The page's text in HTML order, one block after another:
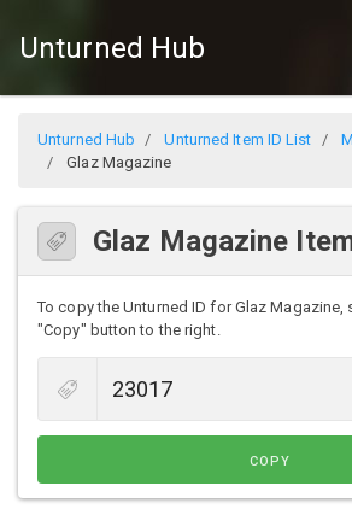
Unturned Hub
Unturned Hub Unturned Item ID List
Glaz Magazine
Glaz Magazine
To copy the Unturned ID for Glaz Magazine,
"Copy" button to the right.
COPY